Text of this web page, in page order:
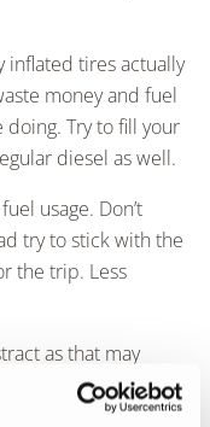
inflated tires actually
money and fuel
Try to fill your
diesel as well.
usage. Don’t
try to stick with the
the trip. Less
as that may
So will maintaining
is finely tuned